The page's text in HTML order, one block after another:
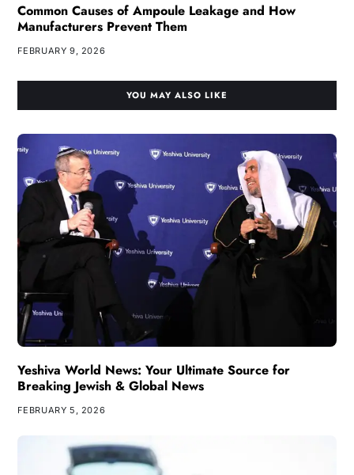
Common Causes of Ampoule Leakage and How
Manufacturers Prevent Them
FEBRUARY 9, 2026
YOU MAY ALSO LIKE
Yeshiva World News: Your Ultimate Source for
Breaking Jewish & Global News
FEBRUARY 5, 2026